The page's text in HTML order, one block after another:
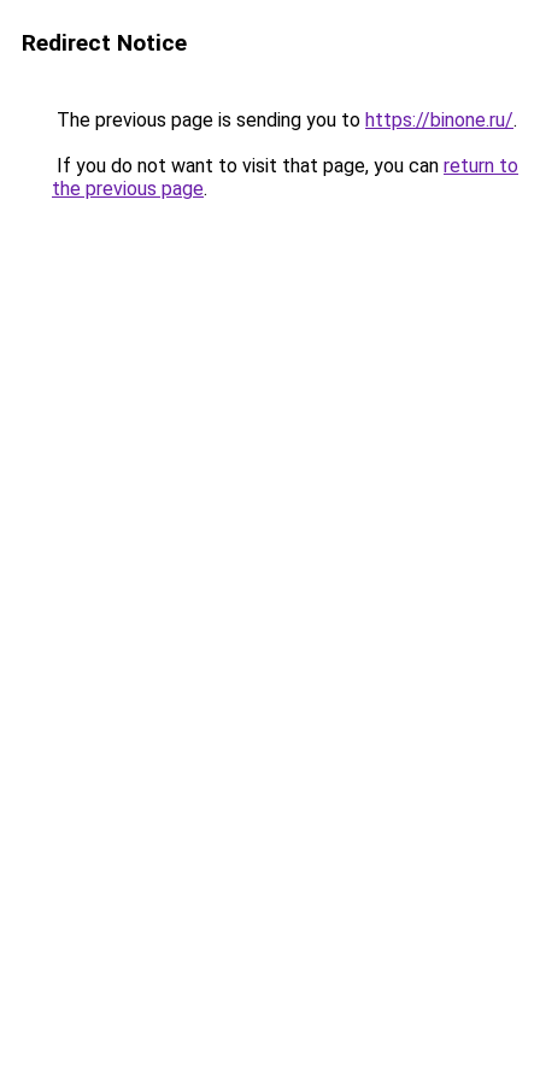
Redirect Notice
The previous page is sending you to https://binone.ru/.
If you do not want to visit that page, you can return to
the previous page.